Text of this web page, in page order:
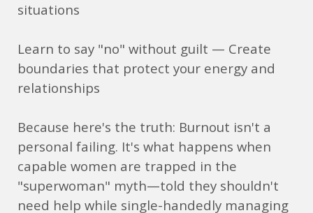
situations
Learn to say "no" without guilt — Create
boundaries that protect your energy and
relationships
Because here's the truth: Burnout isn't a
personal failing. It's what happens when
capable women are trapped in the
"superwoman" myth—told they shouldn't
need help while single-handedly managing